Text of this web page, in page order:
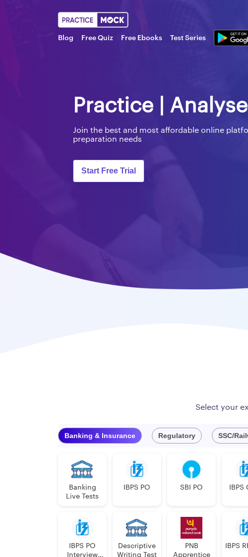
Blog Free Quiz Free Ebooks Test Series
Practice |
Join the best and most affordable online
preparation needs
Start Free Trial
Select your
Banking & Insurance Regulatory SSC/
Banking
Live Tests
IBPS PO SBI PO IBPS
IBPS PO
Interview
Descriptive
Writing Test
PNB
Apprentice
IBPS